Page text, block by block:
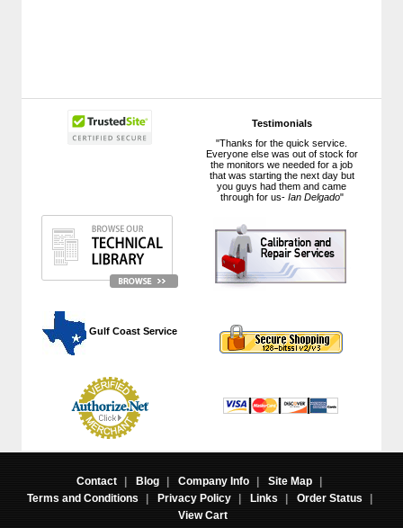
Testimonials
"Thanks for the quick service.
Everyone else was out of stock for
the monitors we needed for a job
that was starting the next day but
you guys had them and came
through for us- Ian Delgado"
Gulf Coast Service
Contact | Blog | Company Info | Site Map
|
Terms and Conditions
| Privacy Policy | Links | Order Status
|
View Cart